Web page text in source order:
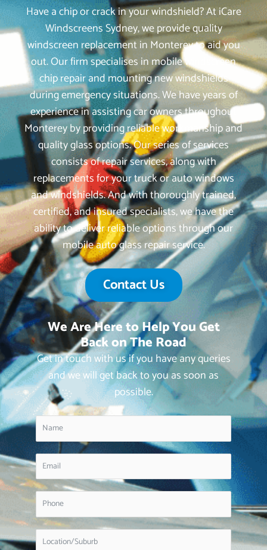
Have a chip or crack in your windshield? At iCare
Windscreens Sydney, we provide quality
windscreen replacement in Monterey to aid you
out. Our firm specialises in mobile windscreen
chip repair and mounting new windshields
during emergency situations. We have years of
experience in assisting car owners throughout
Monterey by providing reliable workmanship and
quality glass options. Our series of services
consists of repair services, along with
replacements for your truck or auto windows
and windshields. And with thoroughly trained,
certified, and insured specialists, we have the
ability to deliver reliable options through our
mobile auto glass repair service.
Contact Us
We Are Here to Help You Get
Back on The Road
Get in touch with us if you have any queries
and we will get back to you as soon as
possible.